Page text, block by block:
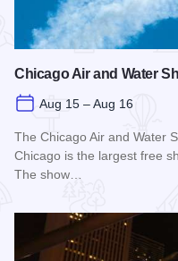
Chicago Air and Water
Aug 15 – Aug 16
The Chicago Air and Water
Chicago is the largest free
The show…